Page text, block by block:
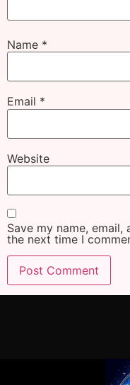
Name *
Email *
Website
Save my name,
the next time I